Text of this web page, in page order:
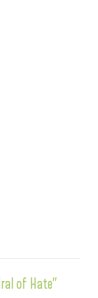
of Hate”